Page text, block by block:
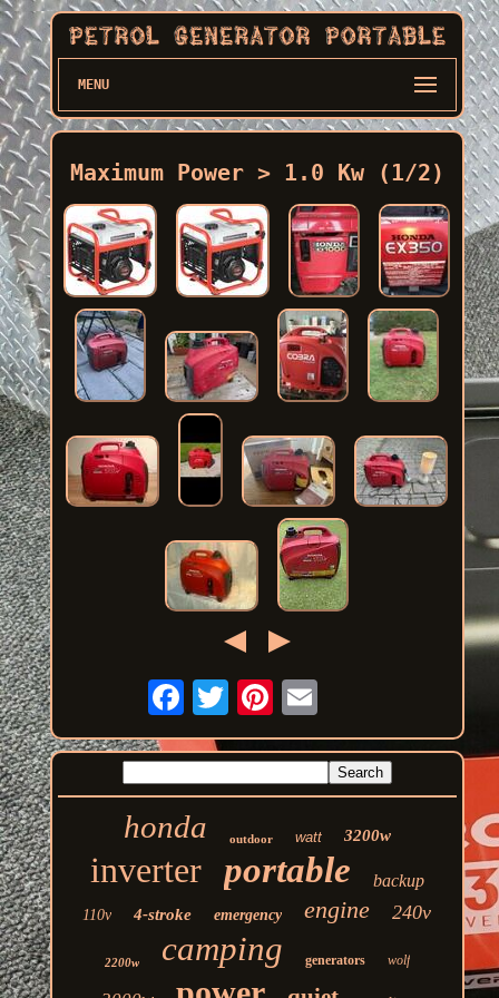
MENU
Maximum Power > 1.0 Kw (1/2)
honda outdoor watt 3200w
inverter portable backup
110v 4-stroke emergency engine 240v
2200w camping generators wolf